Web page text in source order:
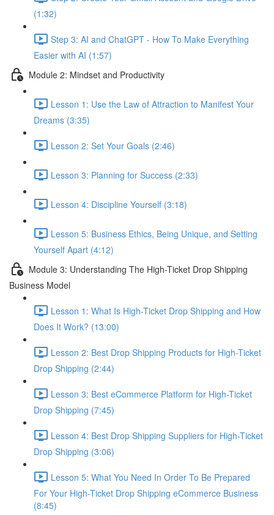
(1:32)
Step 3: AI and ChatGPT - How To Make Everything
Easier with AI (1:57)
Module 2: Mindset and Productivity
Lesson 1: Use the Law of Attraction to Manifest Your
Dreams (3:35)
Lesson 2: Set Your Goals (2:46)
Lesson 3: Planning for Success (2:33)
Lesson 4: Discipline Yourself (3:18)
Lesson 5: Business Ethics, Being Unique, and Setting
Yourself Apart (4:12)
Module 3: Understanding The High-Ticket Drop Shipping
Business Model
Lesson 1: What Is High-Ticket Drop Shipping and How
Does It Work? (13:00)
Lesson 2: Best Drop Shipping Products for High-Ticket
Drop Shipping (2:44)
Lesson 3: Best eCommerce Platform for High-Ticket
Drop Shipping (7:45)
Lesson 4: Best Drop Shipping Suppliers for High-Ticket
Drop Shipping (3:06)
Lesson 5: What You Need In Order To Be Prepared
For Your High-Ticket Drop Shipping eCommerce Business
(8:45)